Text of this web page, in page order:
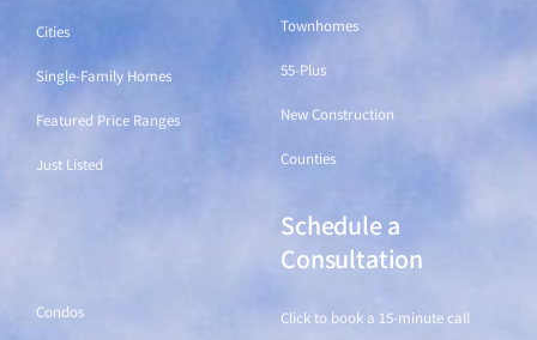
Cities
Single-Family Homes
Featured Price Ranges
Just Listed
Townhomes
55-Plus
New Construction
Counties
Condos
Schedule a
Consultation
Click to book a 15-minute call